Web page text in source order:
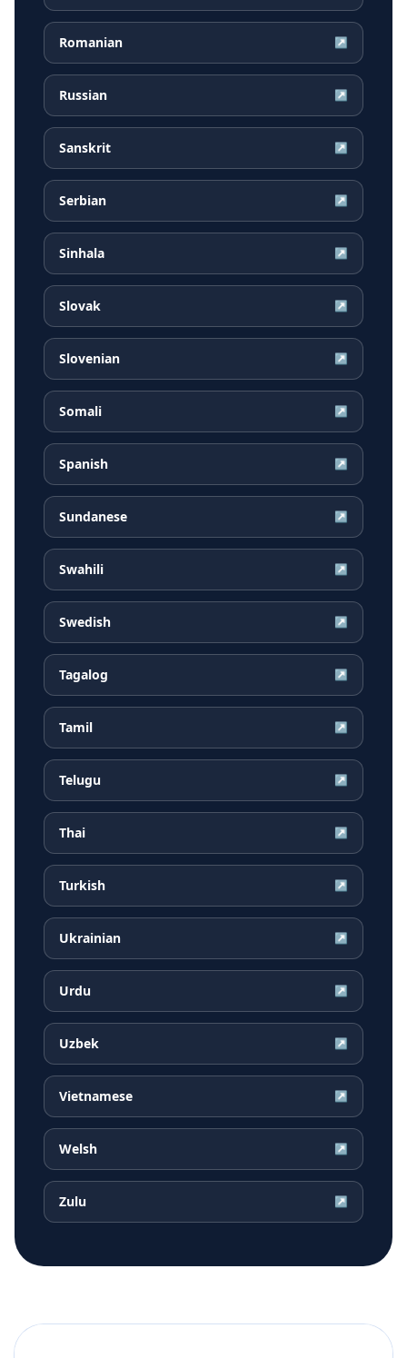
Romanian ↗
Russian ↗
Sanskrit ↗
Serbian ↗
Sinhala ↗
Slovak ↗
Slovenian ↗
Somali ↗
Spanish ↗
Sundanese ↗
Swahili ↗
Swedish ↗
Tagalog ↗
Tamil ↗
Telugu ↗
Thai ↗
Turkish ↗
Ukrainian ↗
Urdu ↗
Uzbek ↗
Vietnamese ↗
Welsh ↗
Zulu ↗